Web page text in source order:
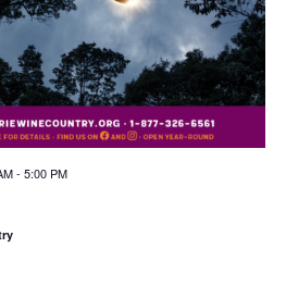
- 5:00 PM